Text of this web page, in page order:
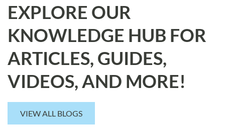
EXPLORE OUR
KNOWLEDGE HUB FOR
ARTICLES, GUIDES,
VIDEOS, AND MORE!
VIEW ALL BLOGS